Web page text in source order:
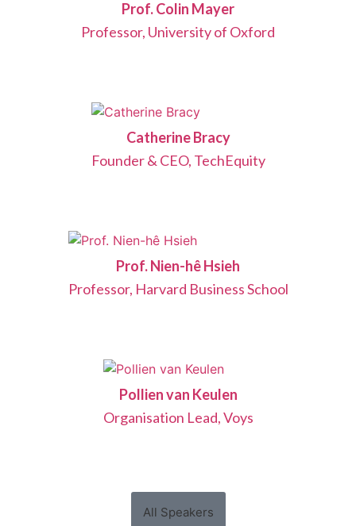
Prof. Colin Mayer
Professor, University of Oxford
Catherine Bracy
Founder & CEO, TechEquity
Prof. Nien-hê Hsieh
Professor, Harvard Business School
Pollien van Keulen
Organisation Lead, Voys
All Speakers